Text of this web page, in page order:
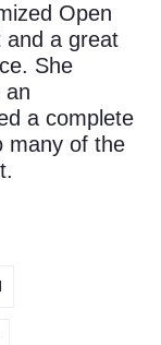
Open
and a great
She
an
a complete
many of the